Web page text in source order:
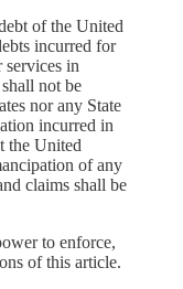
of the United
incurred for
services in
not be
nor any State
incurred in
the United
of any
claims shall be
to enforce,
of this article.